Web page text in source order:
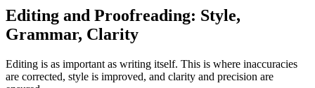
Editing and Proofreading: Style,
Grammar, Clarity
Editing is as important as writing itself. This is where inaccuracies
are corrected, style is improved, and clarity and precision are